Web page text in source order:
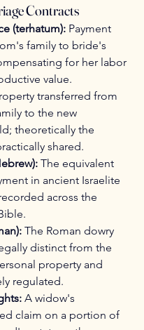
Contracts
(terhatum): Payment
family to bride's
for her labor
value.
transferred from
to the new
theoretically the
shared.
The equivalent
in ancient Israelite
across the
The Roman dowry
distinct from the
property and
regulated.
A widow's
claim on a portion of